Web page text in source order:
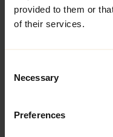
provided to them or
of their services.
Selection
Necessary
Preferences
Lorem ipsum